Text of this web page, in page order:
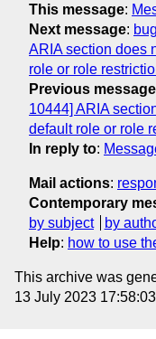
This message:
Next message:
ARIA section does
role or role
Previous message
10444] ARIA
default role or role
In reply to:
Mail actions:
Contemporary
by subject
by
Help: how to use
This archive was
13 July 2023